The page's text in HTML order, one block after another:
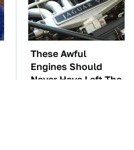
These Awful
Engines Should
Never Have Left The